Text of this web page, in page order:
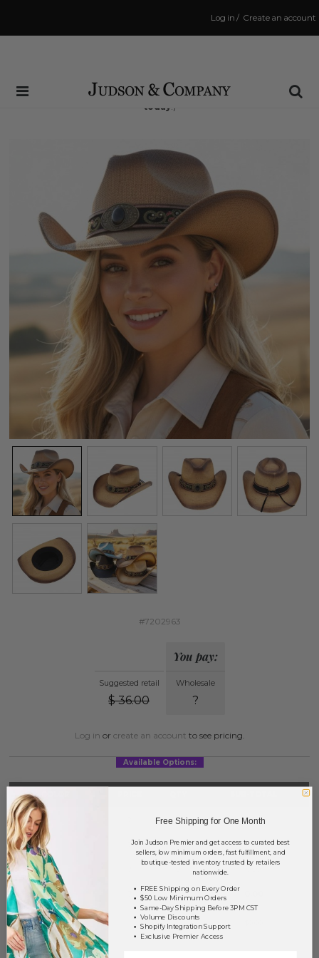
Create an account
/
Log in
Same Day Shipping Cutoff: 3:00 PM
(Order within8 hrs and 34 minsto have your order shipped
today !)
#7202963
Suggested retail
$ 36.00
You pay:
Wholesale
?
Log in or create an account to see pricing.
Available Options:
Beige 0 0.00
Black ? 0 0.00
Denim 0.00
Taupe 0
TOTAL
Free Shipping for One Month
Join Judson Premier and get access to curated best
sellers, low minimum orders, fast fulfillment, and
boutique-tested inventory trusted by retailers
nationwide.
FREE Shipping on Every Order
$50 Low Minimum Orders
Same-Day Shipping Before 3PM CST
Volume Discounts
Shopify Integration Support
Exclusive Premier Access